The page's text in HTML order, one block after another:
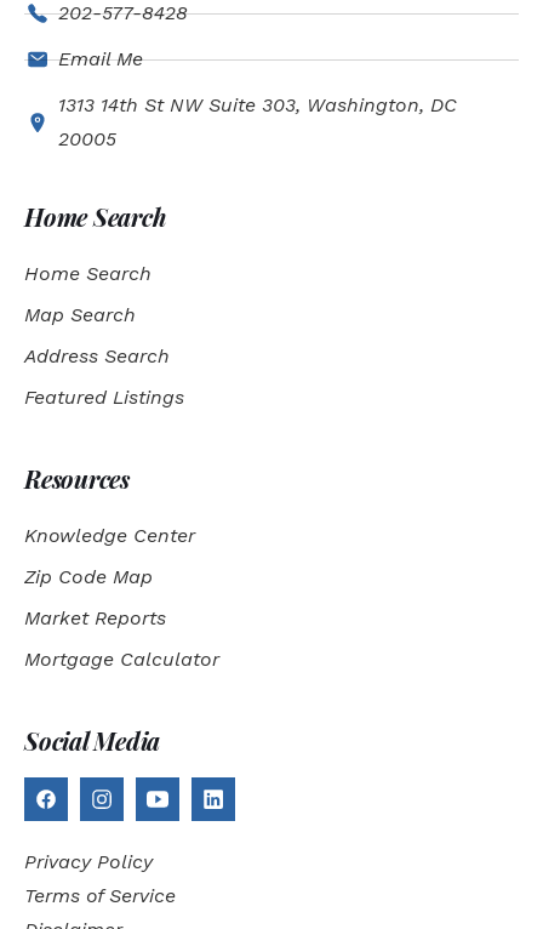
202-577-8428
Email Me
1313 14th St NW Suite 303, Washington, DC
20005
Home Search
Home Search
Map Search
Address Search
Featured Listings
Resources
Knowledge Center
Zip Code Map
Market Reports
Mortgage Calculator
Social Media
Privacy Policy
Terms of Service